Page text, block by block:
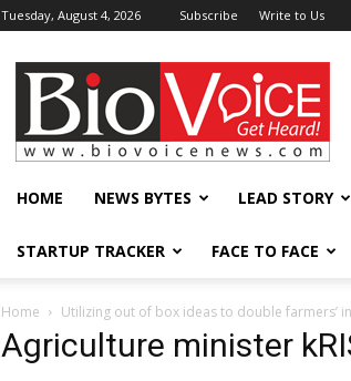
Tuesday, August 4, 2026 Subscribe Write to Us
BioVoiceNews
HOME NEWS BYTES LEAD STORY
STARTUP TRACKER FACE TO FACE
Home Utilizing out of box ideas to double farmers’
Agriculture minister